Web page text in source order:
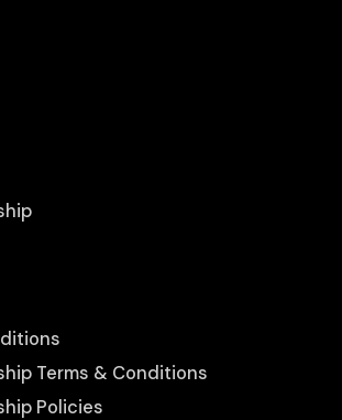
Terms & Conditions
Policies